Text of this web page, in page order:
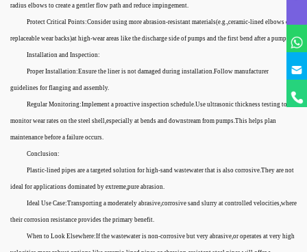
radius elbows to create a gentler flow path and reduce impingement.
Protect Critical Points:Consider using more abrasion-resistant materials(e.g.,ceramic-lined elbows or
replaceable wear backs)at high-wear areas like the discharge side of pumps and the first bend after a pump.
Installation and Inspection:
Proper Installation:Ensure the liner is not damaged during installation.Follow manufacturer
guidelines for flanging and assembly.
Regular Monitoring:Implement a proactive inspection schedule.Use ultrasonic thickness testing to
monitor wear rates on the steel shell,especially at bends and downstream from pumps.This helps plan
maintenance before a failure occurs.
Conclusion:
Plastic-lined pipes are a targeted solution for high-sand wastewater that is also corrosive.They are not
ideal for applications dominated by extreme,pure abrasion.
Ideal Use Case:Transporting a moderately abrasive,corrosive sand slurry at controlled velocities,where
their corrosion resistance provides the primary benefit.
When to Look Elsewhere:If the wastewater is non-corrosive but very abrasive,or operates at very high